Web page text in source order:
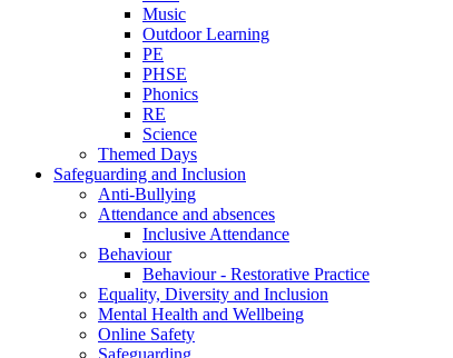
Music
Outdoor Learning
PE
PHSE
Phonics
RE
Science
Themed Days
Safeguarding and Inclusion
Anti-Bullying
Attendance and absences
Inclusive Attendance
Behaviour
Behaviour - Restorative Practice
Equality, Diversity and Inclusion
Mental Health and Wellbeing
Online Safety
Safeguarding